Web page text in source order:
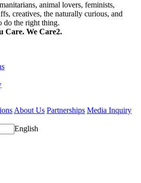
animal lovers, feminists,
creatives, the naturally curious, and
do the right thing.
Care. We Care2.
About Us Partnerships Media Inquiry
English